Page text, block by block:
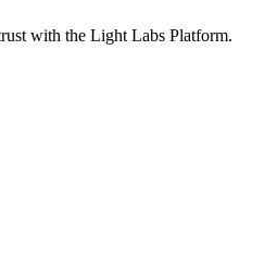
with the Light Labs Platform.